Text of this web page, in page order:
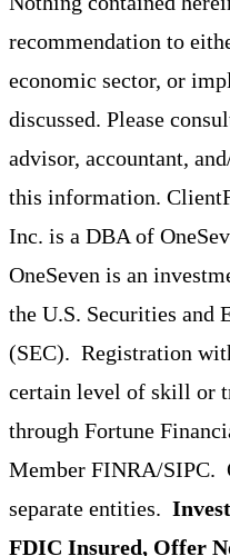
recommendation to
economic sector, or
discussed. Please
advisor, accountant,
this information.
Inc. is a DBA of
OneSeven is an
the U.S. Securities and
(SEC). Registration
certain level of skill or
through Fortune
Member FINRA/SIPC.
separate entities.
FDIC Insured, Offer